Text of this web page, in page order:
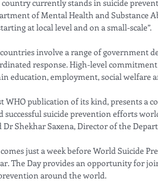
currently stands in suicide
of Mental Health and Substance
at local level and on a small-scale”.
involve a range of government
response. High-level
education, employment, social welfare
WHO publication of its kind, presents a
successful suicide prevention efforts
Dr Shekhar Saxena, Director of the
just a week before World Suicide
The Day provides an opportunity for
around the world.